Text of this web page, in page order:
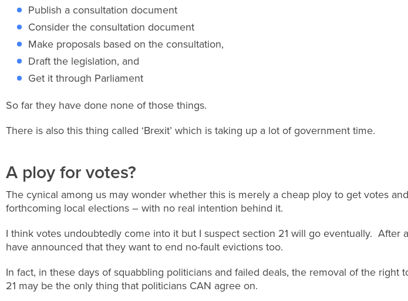
Publish a consultation document
Consider the consultation document
Make proposals based on the consultation,
Draft the legislation, and
Get it through Parliament
So far they have done none of those things.
There is also this thing called ‘Brexit’ which is taking up a lot of government time.
A ploy for votes?
The cynical among us may wonder whether this is merely a cheap ploy to get votes
forthcoming local elections – with no real intention behind it.
I think votes undoubtedly come into it but I suspect section 21 will go eventually. After
have announced that they want to end no-fault evictions too.
In fact, in these days of squabbling politicians and failed deals, the removal of the right
21 may be the only thing that politicians CAN agree on.